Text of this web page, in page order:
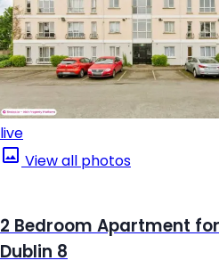
live
View all photos
2 Bedroom Apartment
Dublin 8